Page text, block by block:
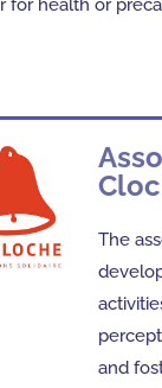
health or
The
and